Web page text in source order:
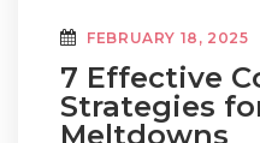
FEBRUARY 18, 2025
7 Effective
Strategies
Meltdowns